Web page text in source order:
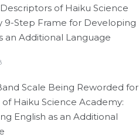
of Haiku Science
9-Step Frame for Developing
an Additional Language
Scale Being Reworded for
of Haiku Science Academy:
English as an Additional